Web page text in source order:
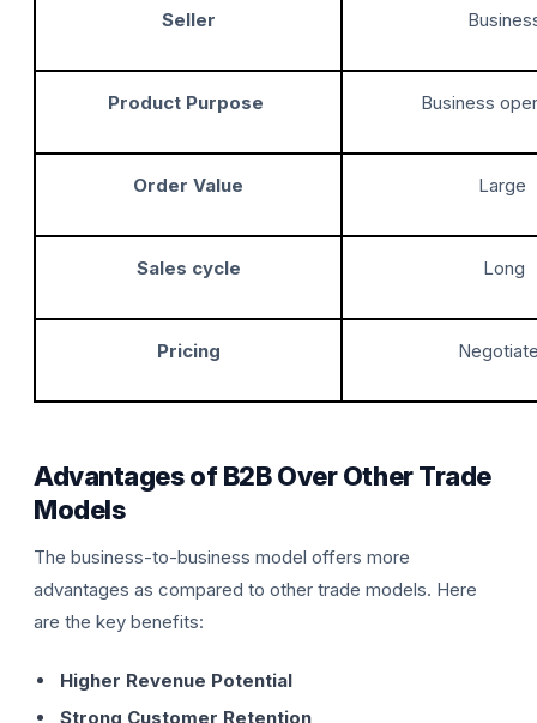
Seller
Product Purpose Business
Order Value Large
Sales cycle Long
Pricing
Advantages of B2B Over Other Trade
Models
The business-to-business model offers more
advantages as compared to other trade models. Here
are the key benefits:
Higher Revenue Potential
Strong Customer Retention